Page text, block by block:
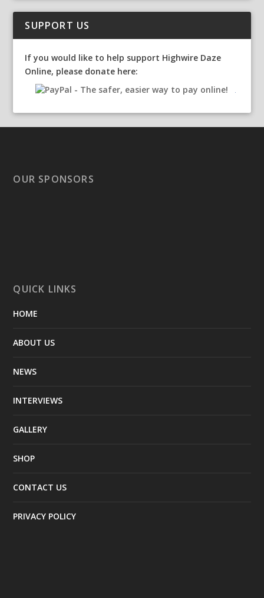
SUPPORT US
If you would like to help support Highwire Daze
Online, please donate here:
OUR SPONSORS
QUICK LINKS
HOME
ABOUT US
NEWS
INTERVIEWS
GALLERY
SHOP
CONTACT US
PRIVACY POLICY